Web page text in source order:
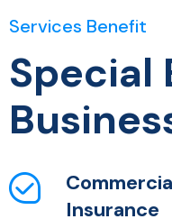
Services Benefit
Special
Insurance